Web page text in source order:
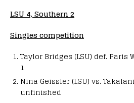
LSU 4, Southern 2
Singles competition
Taylor Bridges (LSU) def. Paris
1
Nina Geissler (LSU) vs.
unfinished